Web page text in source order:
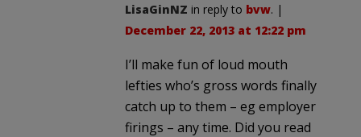
LisaGinNZ in reply to bvw. |
December 22, 2013 at 12:22 pm
I’ll make fun of loud mouth
lefties who’s gross words finally
catch up to them – eg employer
firings – any time. Did you read